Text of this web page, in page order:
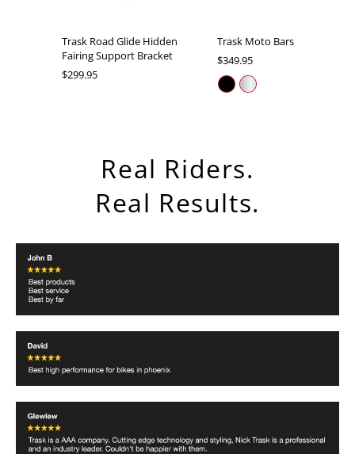
Trask Road Glide Hidden
Fairing Support Bracket
$299.95
Trask Moto Bars
$349.95
Real Riders.
Real Results.